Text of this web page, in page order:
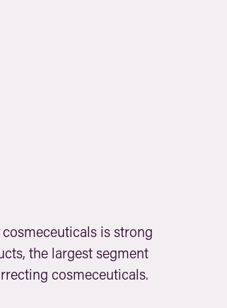
is strong
the largest segment
cosmeceuticals.